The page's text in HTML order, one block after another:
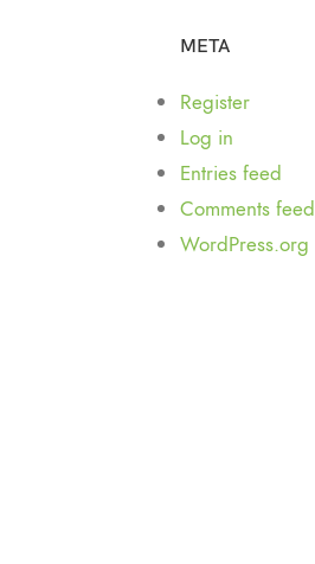
META
Register
Log in
Entries feed
Comments feed
WordPress.org